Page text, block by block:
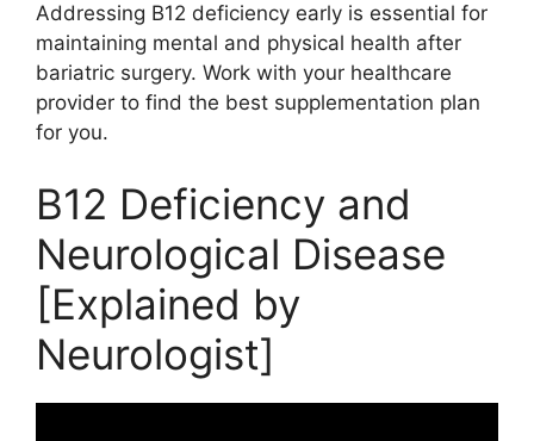
Addressing B12 deficiency early is essential for
maintaining mental and physical health after
bariatric surgery. Work with your healthcare
provider to find the best supplementation plan
for you.
B12 Deficiency and
Neurological Disease
[Explained by
Neurologist]